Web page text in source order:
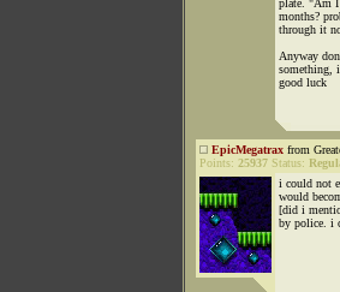
plate. "Am
months?
through it
Anyway
something,
good luck
EpicMegatrax from
Points: 25937 Status:
i could not
would
[did i
by police. i